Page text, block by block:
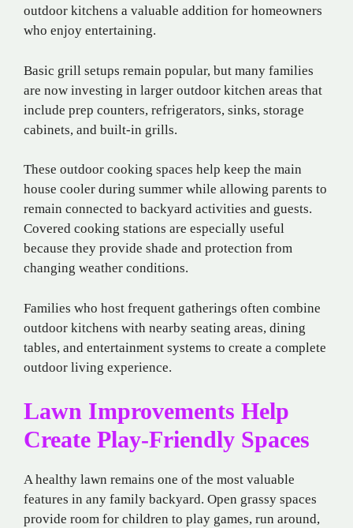
outdoor kitchens a valuable addition for homeowners
who enjoy entertaining.
Basic grill setups remain popular, but many families
are now investing in larger outdoor kitchen areas that
include prep counters, refrigerators, sinks, storage
cabinets, and built-in grills.
These outdoor cooking spaces help keep the main
house cooler during summer while allowing parents to
remain connected to backyard activities and guests.
Covered cooking stations are especially useful
because they provide shade and protection from
changing weather conditions.
Families who host frequent gatherings often combine
outdoor kitchens with nearby seating areas, dining
tables, and entertainment systems to create a complete
outdoor living experience.
Lawn Improvements Help
Create Play-Friendly Spaces
A healthy lawn remains one of the most valuable
features in any family backyard. Open grassy spaces
provide room for children to play games, run around,